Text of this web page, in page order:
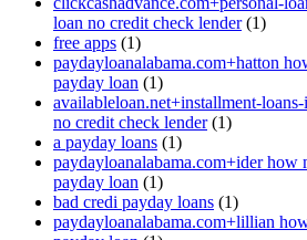
loan no credit check lender(1)
free apps (1)
paydayloanalabama.com+hatton
payday loan (1)
availableloan.net+installment-
no credit check lender(1)
a payday loans (1)
paydayloanalabama.com+ider how
payday loan (1)
bad credi payday loans (1)
paydayloanalabama.com+lillian